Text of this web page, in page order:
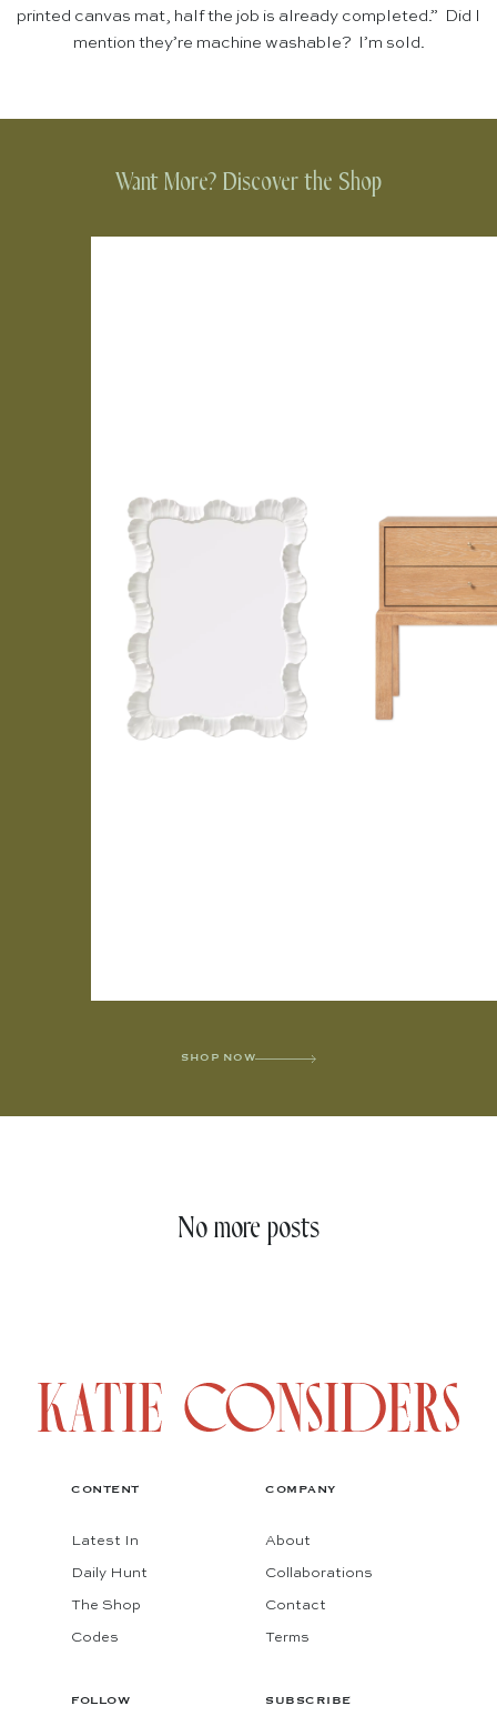
printed canvas mat, half the job is already completed.” Did I
mention they’re machine washable? I’m sold.
Want More? Discover the Shop
SHOP NOW
No more posts
CONTENT
Latest In
Daily Hunt
The Shop
Codes
COMPANY
About
Collaborations
Contact
Terms
FOLLOW SUBSCRIBE